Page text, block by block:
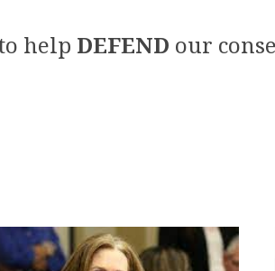
help DEFEND our